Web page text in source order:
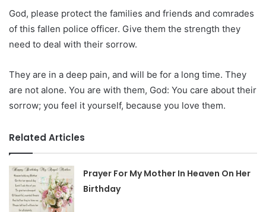
God, please protect the families and friends and comrades
of this fallen police officer. Give them the strength they
need to deal with their sorrow.
They are in a deep pain, and will be for a long time. They
are not alone. You are with them, God: You care about their
sorrow; you feel it yourself, because you love them.
Related Articles
Prayer For My Mother In Heaven On Her
Birthday